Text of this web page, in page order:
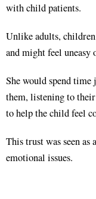
with child patients.
Unlike adults,
and might feel
She would spend
them, listening to
to help the child feel
This trust was seen as
emotional issues.